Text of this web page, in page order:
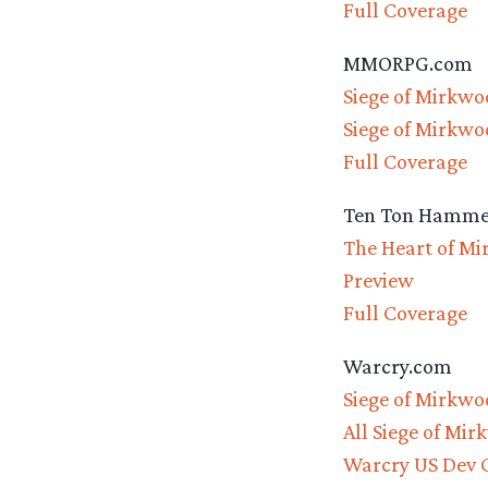
Full Coverage
MMORPG.com
Siege of
Siege of
Full Coverage
Ten Ton
The Heart of
Preview
Full Coverage
Warcry.com
Siege of
All Siege of
Warcry US